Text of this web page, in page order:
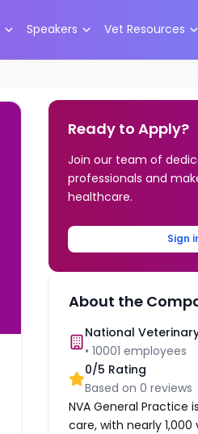
Speakers Vet Resources
Ready to Apply?
Join our team of
professionals and
healthcare.
Sign
About the
National
•10001 employees
0/5 Rating
Based on0 reviews
NVA General Practice
care, with nearly